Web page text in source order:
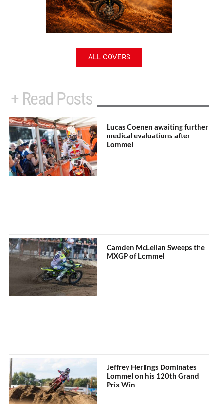
ALL COVERS
+ Read Posts
Lucas Coenen awaiting further
medical evaluations after
Lommel
Camden McLellan Sweeps the
MXGP of Lommel
Jeffrey Herlings Dominates
Lommel on his 120th Grand
Prix Win